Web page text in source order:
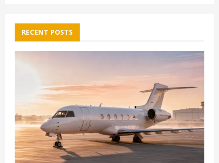
f
o
R
RECENT POSTS